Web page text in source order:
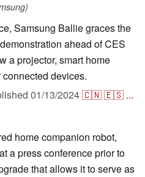
Samsung Ballie graces the
ahead of CES
a projector, smart home
devices.
01/13/2024🇨🇳🇪🇸 ...
home companion robot,
a press conference prior to
that allows it to serve as